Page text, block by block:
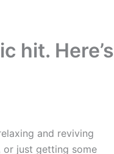
hit. Here’s
and reviving
or just getting some